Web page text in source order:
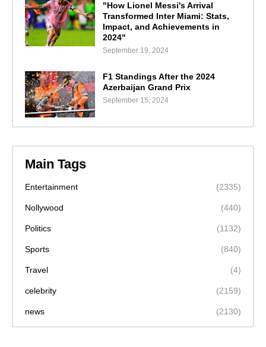
"How Lionel Messi's Arrival
Transformed Inter Miami: Stats,
Impact, and Achievements in
2024"
September 19, 2024
F1 Standings After the 2024
Azerbaijan Grand Prix
September 15, 2024
Main Tags
Entertainment (2335)
Nollywood (440)
Politics (1132)
Sports (840)
Travel (4)
celebrity (2159)
news (2130)